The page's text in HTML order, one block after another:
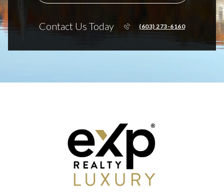
Contact Us Today (603) 273-6160